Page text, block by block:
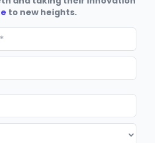
to new heights.